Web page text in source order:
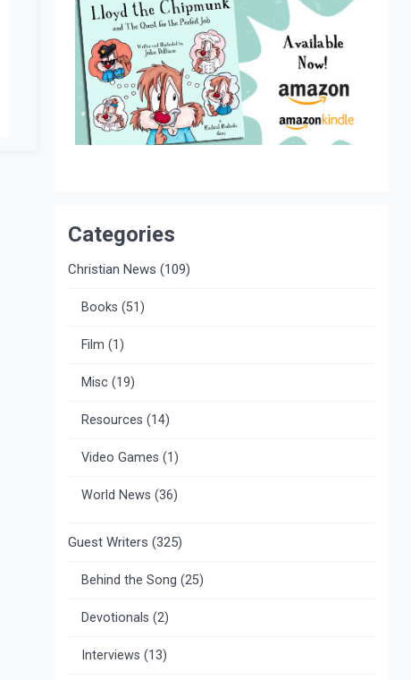
Categories
Christian News (109)
Books (51)
Film (1)
Misc(19)
Resources (14)
Video Games (1)
World News (36)
Guest Writers (325)
Behind the Song (25)
Devotionals (2)
Interviews (13)